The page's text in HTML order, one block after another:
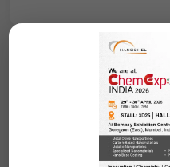
Request A Quote